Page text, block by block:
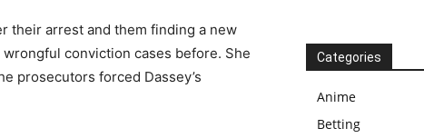
their arrest and them finding a new
conviction cases before. She
prosecutors forced Dassey’s
Categories
Anime
Betting